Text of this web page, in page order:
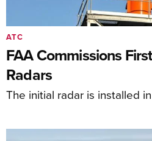
FAA Commissions
Radars
The initial radar is installed
ATC